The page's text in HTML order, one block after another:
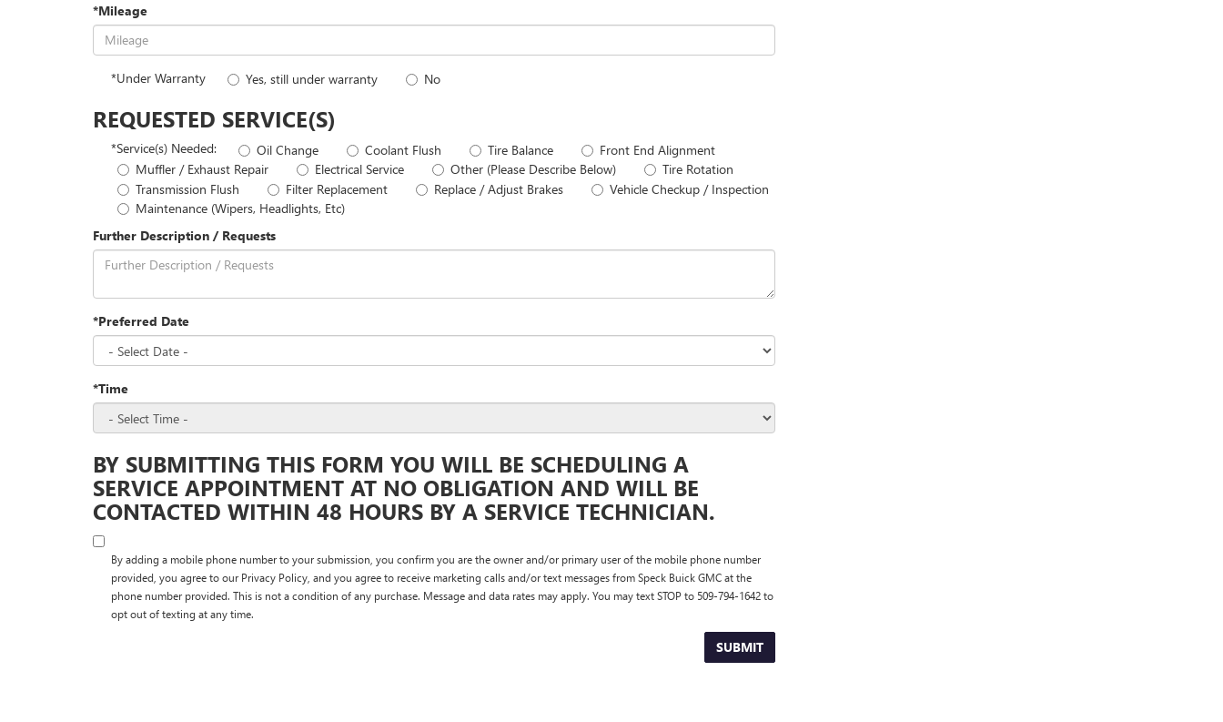
*Mileage
*Under Warranty Yes, still under warranty No
REQUESTED SERVICE(S)
*Service(s) Needed: Oil Change Coolant Flush Tire Balance
Front End Alignment
Muffler / Exhaust Repair
Electrical Service Other (Please Describe Below)
Tire Rotation
Transmission Flush
Filter Replacement Replace / Adjust Brakes
Vehicle Checkup / Inspection
Maintenance (Wipers, Headlights, Etc)
Further Description / Requests
*Preferred Date
*Time
BY SUBMITTING THIS FORM YOU WILL BE SCHEDULING A
SERVICE APPOINTMENT AT NO OBLIGATION AND WILL BE
CONTACTED WITHIN 48 HOURS BY A SERVICE TECHNICIAN.
By adding a mobile phone number to your submission, you confirm you are the owner and/or primary user of the mobile phone number
provided, you agree to our Privacy Policy, and you agree to receive marketing calls and/or text messages from Speck Buick GMC at the
phone number provided. This is not a condition of any purchase. Message and data rates may apply. You may text STOP to 509-794-1642 to
opt out of texting at any time.